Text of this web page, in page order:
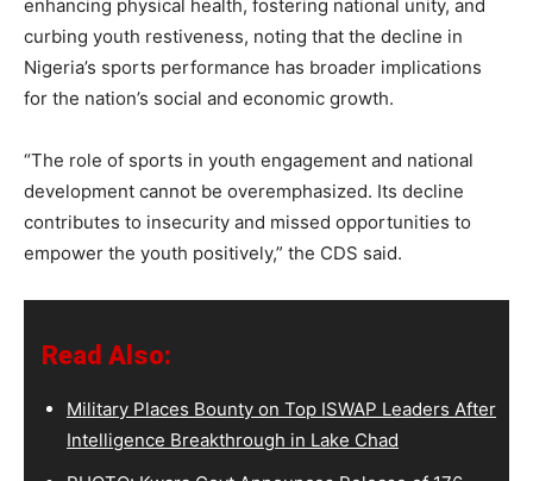
enhancing physical health, fostering national unity, and
curbing youth restiveness, noting that the decline in
Nigeria’s sports performance has broader implications
for the nation’s social and economic growth.
“The role of sports in youth engagement and national
development cannot be overemphasized. Its decline
contributes to insecurity and missed opportunities to
empower the youth positively,” the CDS said.
Read Also:
Military Places Bounty on Top ISWAP Leaders After
Intelligence Breakthrough in Lake Chad